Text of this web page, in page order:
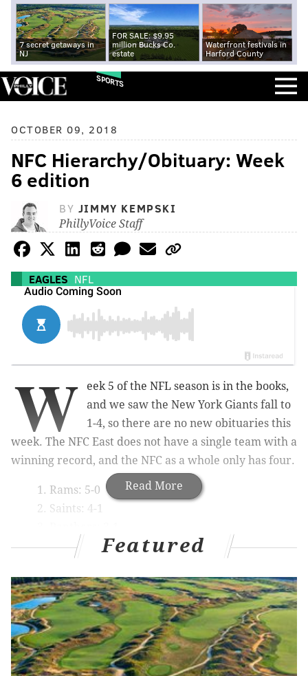
7 secret getaways in
NJ
FOR SALE: $9.95
million Bucks Co.
estate
Waterfront festivals in
Harford County
SPORTS
OCTOBER 09, 2018
NFC Hierarchy/Obituary: Week
6 edition
BY JIMMY KEMPSKI
PhillyVoice Staff
EAGLES NFL
Read More
W
eek 5 of the NFL season is in the books,
and we saw the New York Giants fall to
1-4, so there are no new obituaries this
week. The NFC East does not have a single team with a
winning record, and the NFC as a whole only has four.
Rams: 5-0
Saints: 4-1
Bears: 3-1
So much for that juggernaut conference most (self
included) thought it would be.
Graveyard
Featured